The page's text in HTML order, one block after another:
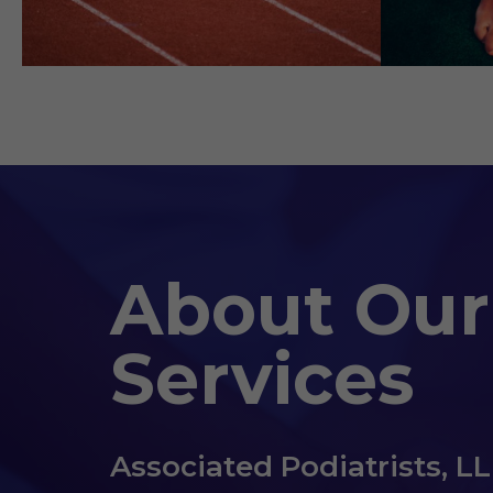
About Our
Services
Associated Podiatrists,